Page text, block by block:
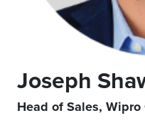
Joseph
Head of Sales,